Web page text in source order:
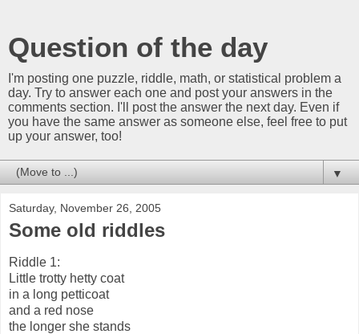
Question of the day
I'm posting one puzzle, riddle, math, or statistical problem a
day. Try to answer each one and post your answers in the
comments section. I'll post the answer the next day. Even if
you have the same answer as someone else, feel free to put
up your answer, too!
▼
Saturday, November 26, 2005
Some old riddles
Riddle 1:
Little trotty hetty coat
in a long petticoat
and a red nose
the longer she stands